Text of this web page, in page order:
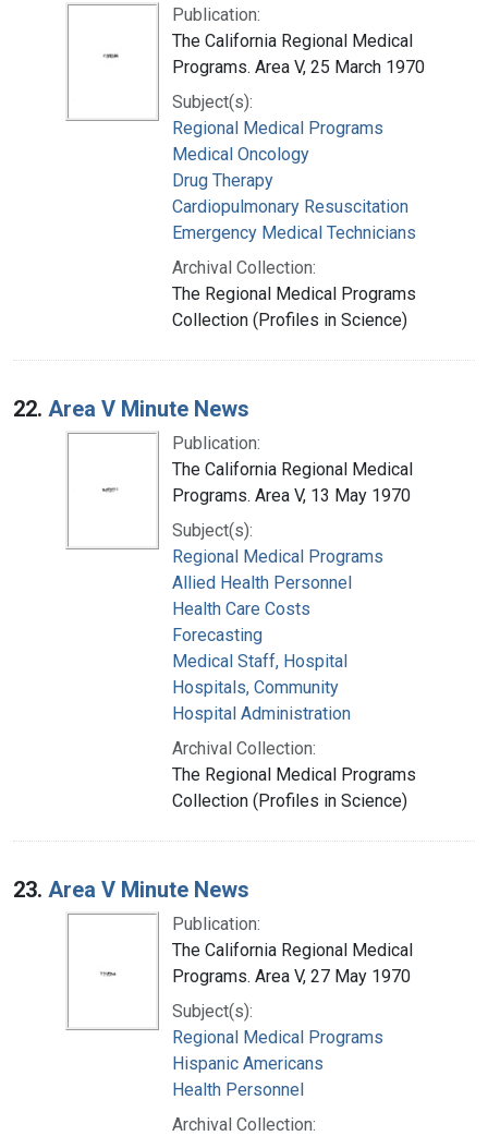
Publication:
The California Regional Medical
Programs. Area V, 25 March 1970
Subject(s):
Regional Medical Programs
Medical Oncology
Drug Therapy
Cardiopulmonary Resuscitation
Emergency Medical Technicians
Archival Collection:
The Regional Medical Programs
Collection (Profiles in Science)
22. Area V Minute News
Publication:
The California Regional Medical
Programs. Area V, 13 May 1970
Subject(s):
Regional Medical Programs
Allied Health Personnel
Health Care Costs
Forecasting
Medical Staff, Hospital
Hospitals, Community
Hospital Administration
Archival Collection:
The Regional Medical Programs
Collection (Profiles in Science)
23. Area V Minute News
Publication:
The California Regional Medical
Programs. Area V, 27 May 1970
Subject(s):
Regional Medical Programs
Hispanic Americans
Health Personnel
Archival Collection: